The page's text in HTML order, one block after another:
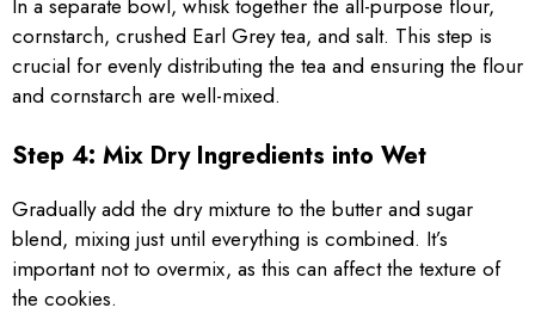
In a separate bowl, whisk together the all-purpose flour,
cornstarch, crushed Earl Grey tea, and salt. This step is
crucial for evenly distributing the tea and ensuring the flour
and cornstarch are well-mixed.
Step 4: Mix Dry Ingredients into Wet
Gradually add the dry mixture to the butter and sugar
blend, mixing just until everything is combined. It’s
important not to overmix, as this can affect the texture of
the cookies.